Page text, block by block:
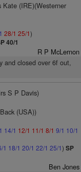
(IRE)(Westerner
28/1 25/1)
40/1
R P McLernon
and closed over 6f out,
S P Davis)
(USA))
14/1 12/1 11/1 8/1 9/1 10/1
1 18/1 20/1 22/1 25/1) SP
Ben Jones